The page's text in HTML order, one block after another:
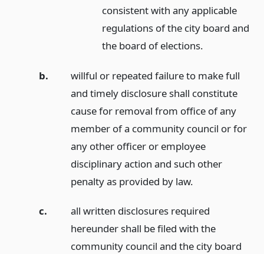
consistent with any applicable
regulations of the city board and
the board of elections.
b.
willful or repeated failure to make full
and timely disclosure shall constitute
cause for removal from office of any
member of a community council or for
any other officer or employee
disciplinary action and such other
penalty as provided by law.
c.
all written disclosures required
hereunder shall be filed with the
community council and the city board